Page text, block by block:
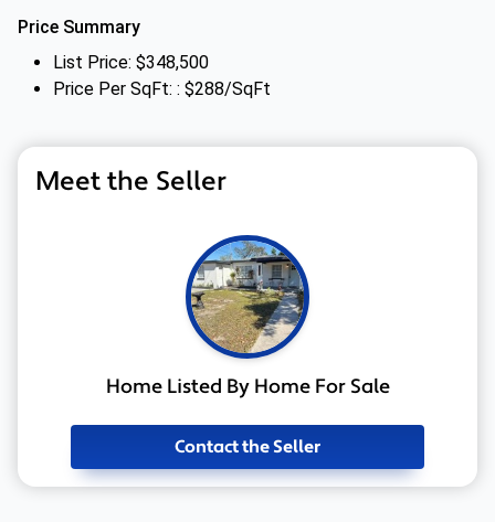
Price Summary
List Price: $348,500
Price Per SqFt: : $288/SqFt
Meet the Seller
Home Listed By Home For Sale
Contact the Seller